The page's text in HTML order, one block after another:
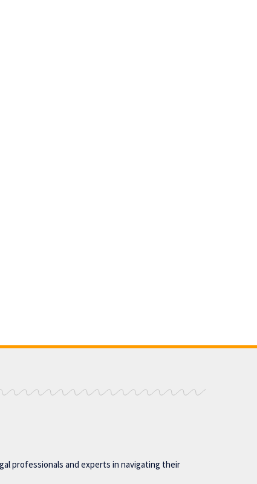
professionals and experts in navigating their